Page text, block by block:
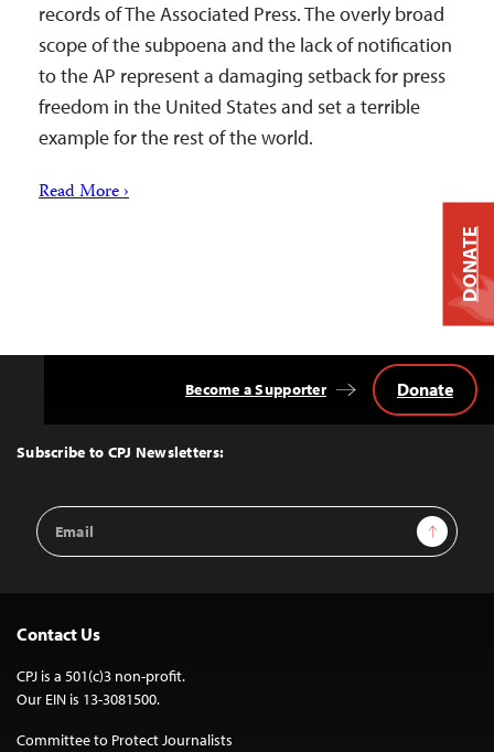
records of The Associated Press. The overly broad
scope of the subpoena and the lack of notification
to the AP represent a damaging setback for press
freedom in the United States and set a terrible
example for the rest of the world.
Read More ›
Top
Subscribe to CPJ Newsletters:
Email
Address
Sign Up
Become a Supporter Donate
Contact Us
CPJ is a 501(c)3 non-profit.
Our EIN is 13-3081500.
Committee to Protect Journalists
DONATE